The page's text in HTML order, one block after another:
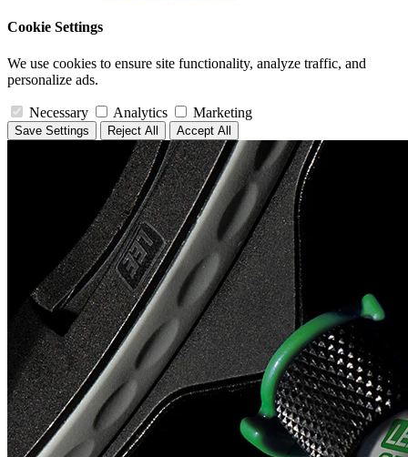
Cookie Settings
We use cookies to ensure site functionality, analyze traffic, and
personalize ads.
Necessary Analytics Marketing
Save Settings Reject All Accept All